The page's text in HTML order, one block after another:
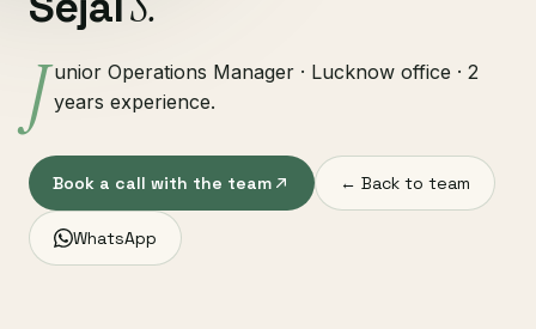
J unior Operations Manager · Lucknow office · 2
years experience.
Book a call with the team ← Back to team
WhatsApp